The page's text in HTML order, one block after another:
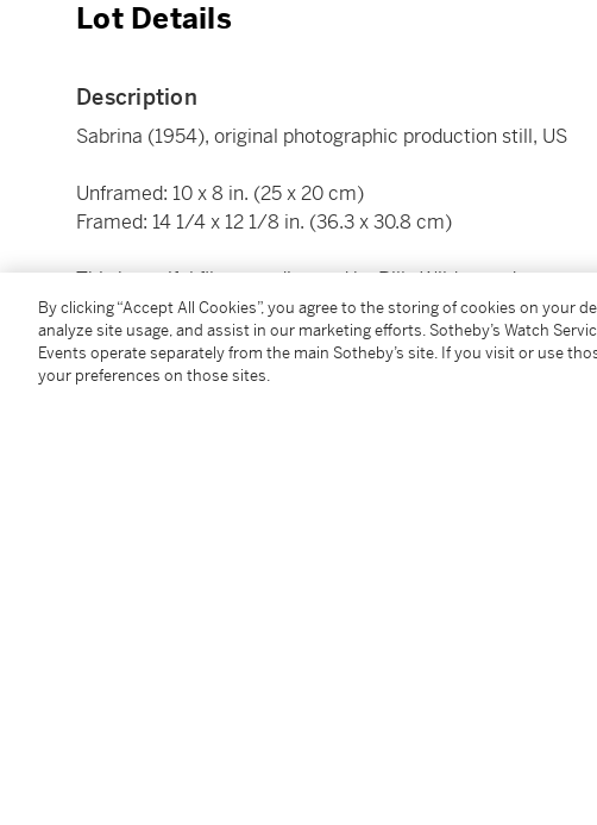
Lot Details
Description
Sabrina (1954), original photographic production still, US
Unframed: 10 x 8 in. (25 x 20 cm)
Framed: 14 1/4 x 12 1/8 in. (36.3 x 30.8 cm)
This beautiful film was directed by Billy Wilder, and was an
Fair, written by Samuel A. Taylor. The play ran on Broadway
Humphrey Bogart and William Holden. The famous
Best Costumes, but it was rumoured that most of
By clicking “Accept All Cookies”, you agree to the storing of cookies on your
analyze site usage, and assist in our marketing efforts. Sotheby’s Watch
Events operate separately from the main Sotheby’s site. If you visit or use
your preferences on those sites.